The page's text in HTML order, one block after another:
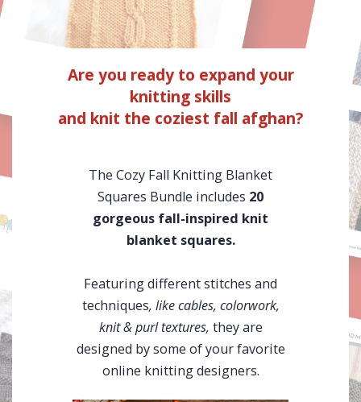
Are you ready to expand your
knitting skills
and knit the coziest fall afghan?
The Cozy Fall Knitting Blanket
Squares Bundle includes 20
gorgeous fall-inspired knit
blanket squares.
Featuring different stitches and
techniques, like cables, colorwork,
knit & purl textures, they are
designed by some of your favorite
online knitting designers.